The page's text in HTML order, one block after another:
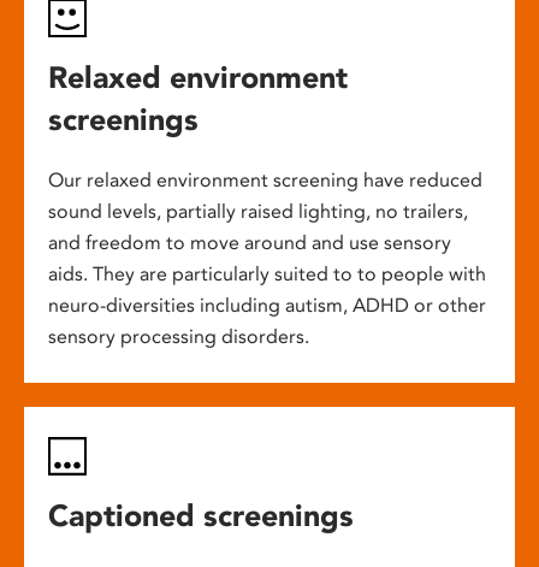
Relaxed environment
screenings
Our relaxed environment screening have reduced
sound levels, partially raised lighting, no trailers,
and freedom to move around and use sensory
aids. They are particularly suited to to people with
neuro-diversities including autism, ADHD or other
sensory processing disorders.
Captioned screenings